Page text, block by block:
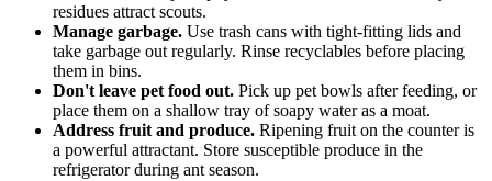
residues attract scouts.
Manage garbage. Use trash cans with tight-fitting lids and
take garbage out regularly. Rinse recyclables before placing
them in bins.
Don't leave pet food out. Pick up pet bowls after feeding, or
place them on a shallow tray of soapy water as a moat.
Address fruit and produce. Ripening fruit on the counter is
a powerful attractant. Store susceptible produce in the
refrigerator during ant season.